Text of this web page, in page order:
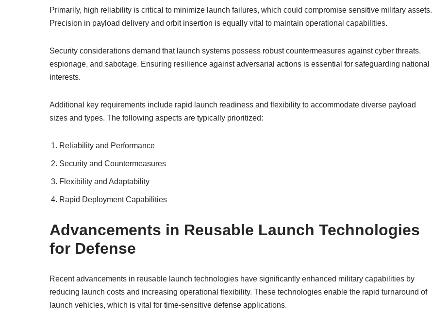
Primarily, high reliability is critical to minimize launch failures, which could compromise sensitive military assets.
Precision in payload delivery and orbit insertion is equally vital to maintain operational capabilities.
Security considerations demand that launch systems possess robust countermeasures against cyber threats,
espionage, and sabotage. Ensuring resilience against adversarial actions is essential for safeguarding national
interests.
Additional key requirements include rapid launch readiness and flexibility to accommodate diverse payload
sizes and types. The following aspects are typically prioritized:
Reliability and Performance
Security and Countermeasures
Flexibility and Adaptability
Rapid Deployment Capabilities
Advancements in Reusable Launch Technologies
for Defense
Recent advancements in reusable launch technologies have significantly enhanced military capabilities by
reducing launch costs and increasing operational flexibility. These technologies enable the rapid turnaround of
launch vehicles, which is vital for time-sensitive defense applications.